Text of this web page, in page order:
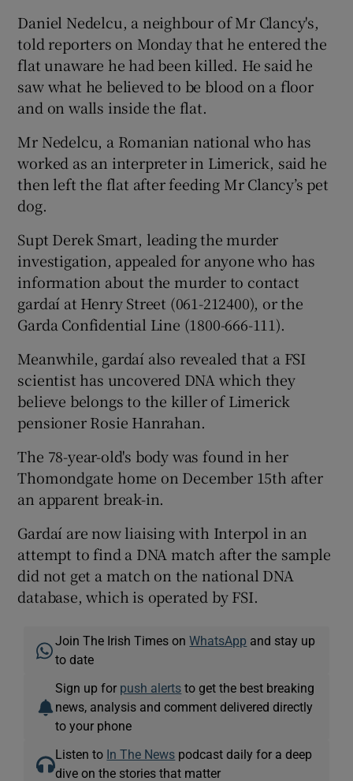
Daniel Nedelcu, a neighbour of Mr Clancy's,
told reporters on Monday that he entered the
flat unaware he had been killed. He said he
saw what he believed to be blood on a floor
and on walls inside the flat.
Mr Nedelcu, a Romanian national who has
worked as an interpreter in Limerick, said he
then left the flat after feeding Mr Clancy’s pet
dog.
Supt Derek Smart, leading the murder
investigation, appealed for anyone who has
information about the murder to contact
gardaí at Henry Street (061-212400), or the
Garda Confidential Line (1800-666-111).
Meanwhile, gardaí also revealed that a FSI
scientist has uncovered DNA which they
believe belongs to the killer of Limerick
pensioner Rosie Hanrahan.
The 78-year-old's body was found in her
Thomondgate home on December 15th after
an apparent break-in.
Gardaí are now liaising with Interpol in an
attempt to find a DNA match after the sample
did not get a match on the national DNA
database, which is operated by FSI.
Join The Irish Times onWhatsApp and stay up
to date
Sign up for push alerts to get the best breaking
news, analysis and comment delivered directly
to your phone
Listen to In The News podcast daily for a deep
dive on the stories that matter